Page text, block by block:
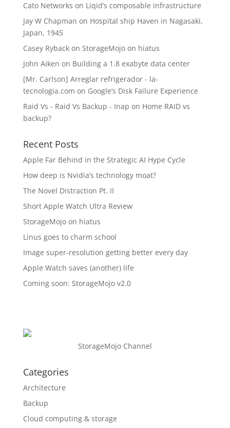
Cato Networks on Liqid’s composable infrastructure
Jay W Chapman on Hospital ship Haven in Nagasaki,
Japan, 1945
Casey Rybackon StorageMojo on hiatus
John Aiken on Building a 1.8 exabyte data center
[Mr. Carlson] Arreglar refrigerador - la-
tecnologia.com on Google’s Disk Failure Experience
Raid Vs - Raid Vs Backup - Inap on Home RAID vs
backup?
Recent Posts
Apple Far Behind in the Strategic AI Hype Cycle
How deep is Nvidia’s technology moat?
The Novel Distraction Pt. II
Short Apple Watch Ultra Review
StorageMojo on hiatus
Linus goes to charm school
Image super-resolution getting better every day
Apple Watch saves (another) life
Coming soon: StorageMojo v2.0
StorageMojo Channel
Categories
Architecture
Backup
Cloud computing & storage